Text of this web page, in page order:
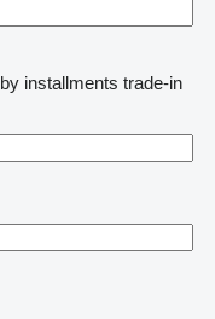
by installments trade-in